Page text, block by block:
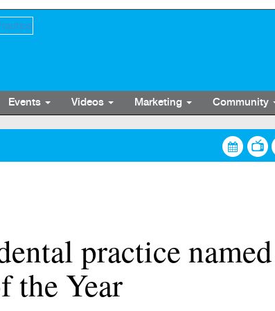
Events Videos Marketing Community
practice named
the Year